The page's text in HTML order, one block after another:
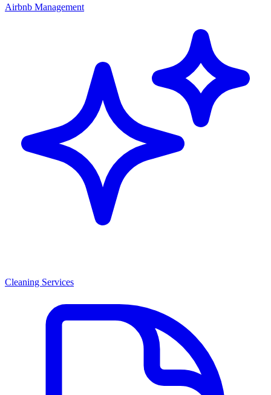
Airbnb Management
Cleaning Services